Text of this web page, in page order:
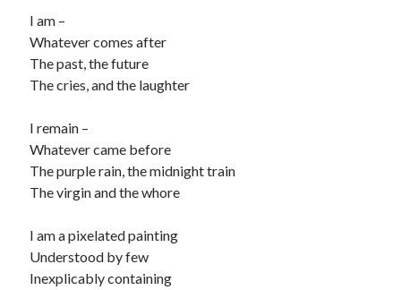
lessons longing
mother
Short stories sleep
soul strength
weakness wholeness
I am –
Whatever comes after
The past, the future
The cries, and the laughter
I remain –
Whatever came before
The purple rain, the midnight train
The virgin and the whore
I am a pixelated painting
Understood by few
Inexplicably containing